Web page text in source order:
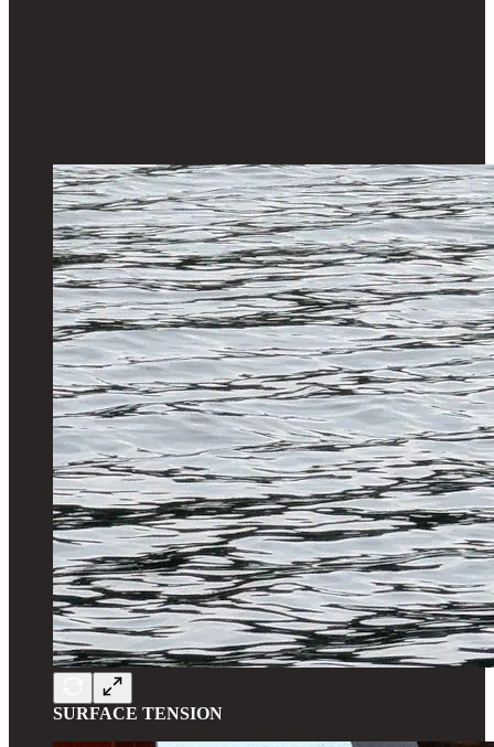
SURFACE TENSION